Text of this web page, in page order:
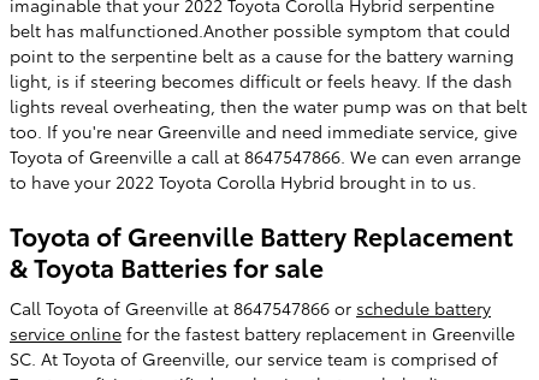
imaginable that your 2022 Toyota Corolla Hybrid serpentine
belt has malfunctioned.Another possible symptom that could
point to the serpentine belt as a cause for the battery warning
light, is if steering becomes difficult or feels heavy. If the dash
lights reveal overheating, then the water pump was on that belt
too. If you're near Greenville and need immediate service, give
Toyota of Greenville a call at 8647547866. We can even arrange
to have your 2022 Toyota Corolla Hybrid brought in to us.
Toyota of Greenville Battery Replacement
& Toyota Batteries for sale
Call Toyota of Greenville at 8647547866 or schedule battery
service online for the fastest battery replacement in Greenville
SC. At Toyota of Greenville, our service team is comprised of